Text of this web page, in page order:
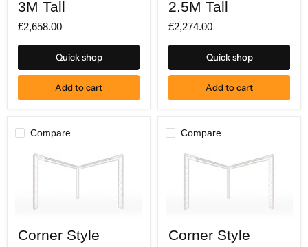
X
4M
deep
Tall
3M Tall
£2,658.00
Quick shop
Add to cart
X
4M
deep
Tall
2.5M Tall
£2,274.00
Quick shop
Add to cart
Compare
Style
Corner Style
Compare
Style
Corner Style